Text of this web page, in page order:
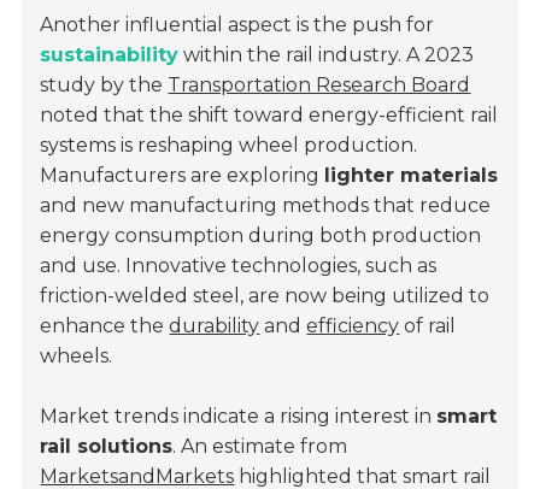
Another influential aspect is the push for
sustainability within the rail industry. A 2023
study by the Transportation Research Board
noted that the shift toward energy-efficient rail
systems is reshaping wheel production.
Manufacturers are exploring lighter materials
and new manufacturing methods that reduce
energy consumption during both production
and use. Innovative technologies, such as
friction-welded steel, are now being utilized to
enhance thedurability andefficiency of rail
wheels.
Market trends indicate a rising interest in smart
rail solutions. An estimate from
MarketsandMarkets highlighted that smart rail